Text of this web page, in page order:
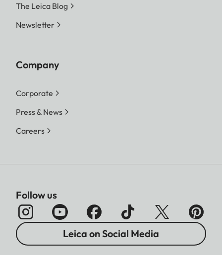
The Leica Blog
Newsletter
Company
Corporate
Press & News
Careers
Follow us
Leica on Social Media